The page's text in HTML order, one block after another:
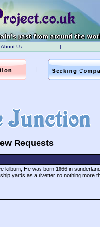
About Us |
|
Requests
kilburn, He was born 1866 in
yards as a rivetter no nothing more